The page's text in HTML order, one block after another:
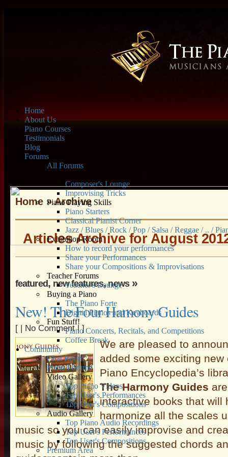
Home
About Us
Piano Courses
Testimonials
Blog
Forums
All Forums
Composer's Lounge
Improvising Tricks
Piano Playing Skills
Piano Starters
Classical Pianist Corner
Jazz / Blues / Rock / Pop / Salsa / Reggae / .. /
Exhibition Room
How to record your performances
Share your Performances
Share your Compositions & Improvisations
Teacher Forums
Teacher's Lounge
Buying a Piano
The Piano Forte
Digital Pianos and Keyboards
Fun Stuff!
Piano Concerts, Recitals, and Competitions
Coffee Break
Community
Chat Room
Piano Forums
Video Gallery
Top Piano Videos
Top User's Performances
Top User's Compositions
Audio Gallery
Top Piano Audio Recordings
Top User's Performances
Top User's Compositions
Premium Area
Home » Archive
Articles Archive for August
featured, new features,news»
New! The Four Hamony Guides
[ | No Comment| ]
We are pleased to
added some exciting new
Piano Encyclopedia’s
The Harmony Guides
interactive books that will
harmonize all the scales
music so you can easily improvise and
music by following the suggested chords